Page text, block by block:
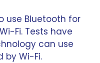
use Bluetooth for
Fi. Tests have
can use
by Wi-Fi.